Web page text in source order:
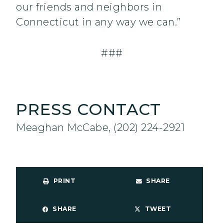
our friends and neighbors in
Connecticut in any way we can.”
###
PRESS CONTACT
Meaghan McCabe, (202) 224-2921
PRINT SHARE
SHARE TWEET